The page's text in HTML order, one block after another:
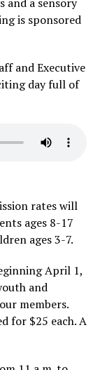
is sponsored
and Executive
day full of
rates will
ages 8-17
ages 3-7.
April 1,
and
members.
for $25 each. A